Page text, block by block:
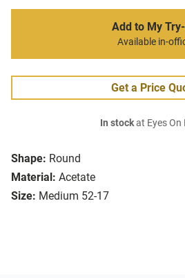
Shape: Round
Material: Acetate
Size: Medium 52-17
Add to My
Available in-
Get a Price
In stockat Eyes On